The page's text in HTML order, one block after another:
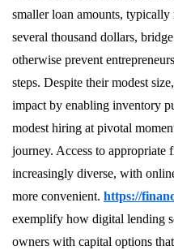
smaller loan amounts,
several thousand dollars,
otherwise prevent
steps. Despite their modest
impact by enabling inventory
modest hiring at pivotal
journey. Access to appropriate
increasingly diverse, with
more convenient. https://
exemplify how digital lending
owners with capital options